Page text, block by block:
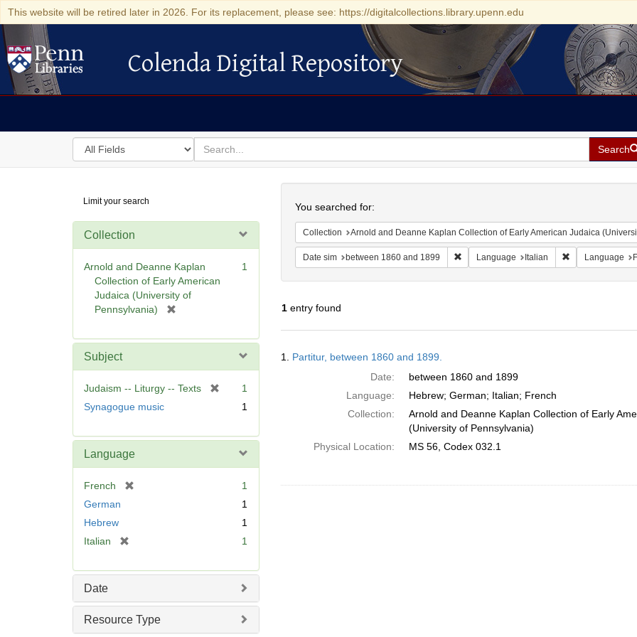
This website will be retired later in 2026. For its replacement, please see: https://digitalcollections.library.upenn.edu
Colenda Digital Repository
Colenda Digital Repository
Search
in
for
search
for
Search
Digital
Repository
Limit your search
Collection
Arnold and Deanne Kaplan
Collection of Early American
Judaica (University of
Pennsylvania)
e
e
1
Subject
Judaism -- Liturgy -- Texts
1
Synagogue music
1
Language
French
e
1
German
1
Hebrew
1
Italian
e
e
1
Date
Resource Type
You searched for:
Collection Arnold and Deanne Kaplan Collection of Early American Judaica
Date sim between 1860 and 1899 Remove constraint Date sim: between 1860
Language Italian RemoveLanguage
1entry found
Results
1. Partitur, between 1860 and 1899.
Date:
between 1860 and 1899
Language:
Hebrew; German; Italian; French
Collection:
Arnold and Deanne Kaplan Collection of Early
(University of Pennsylvania)
Physical Location:
MS 56, Codex 032.1